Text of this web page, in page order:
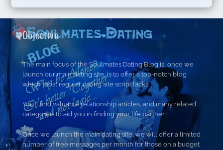
Objective
The main focus of the Soulmates Dating Blog is; once we
launch our main dating site, is to offer a top-notch blog
which most regular dating site script lacks.
You’ll find valuable relationship articles, and many related
categories to aid you in finding your life partner.
Once we launch the main dating site, we will offer a limited
number of free messages per month for those on a budget